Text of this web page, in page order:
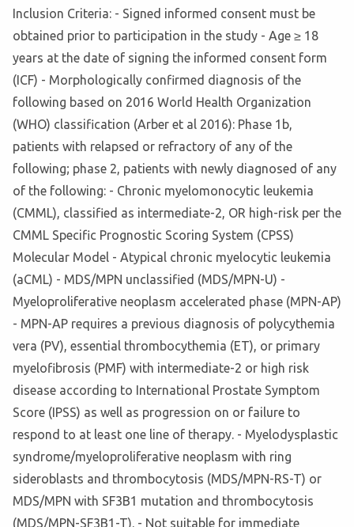
Inclusion Criteria: - Signed informed consent must be
obtained prior to participation in the study - Age ≥ 18
years at the date of signing the informed consent form
(ICF) - Morphologically confirmed diagnosis of the
following based on 2016 World Health Organization
(WHO) classification (Arber et al 2016): Phase 1b,
patients with relapsed or refractory of any of the
following; phase 2, patients with newly diagnosed of any
of the following: - Chronic myelomonocytic leukemia
(CMML), classified as intermediate-2, OR high-risk per the
CMML Specific Prognostic Scoring System (CPSS)
Molecular Model - Atypical chronic myelocytic leukemia
(aCML) - MDS/MPN unclassified (MDS/MPN-U) -
Myeloproliferative neoplasm accelerated phase (MPN-AP)
- MPN-AP requires a previous diagnosis of polycythemia
vera (PV), essential thrombocythemia (ET), or primary
myelofibrosis (PMF) with intermediate-2 or high risk
disease according to International Prostate Symptom
Score (IPSS) as well as progression on or failure to
respond to at least one line of therapy. - Myelodysplastic
syndrome/myeloproliferative neoplasm with ring
sideroblasts and thrombocytosis (MDS/MPN-RS-T) or
MDS/MPN with SF3B1 mutation and thrombocytosis
(MDS/MPN-SF3B1-T). - Not suitable for immediate